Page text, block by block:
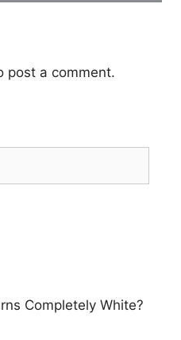
post a comment.
Completely White?